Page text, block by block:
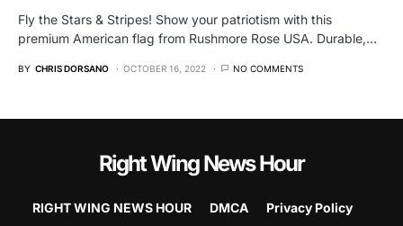
Fly the Stars & Stripes! Show your patriotism with this
premium American flag from Rushmore Rose USA. Durable,…
BY CHRIS DORSANO OCTOBER 16, 2022 NO COMMENTS
Right Wing News Hour
RIGHT WING NEWS HOUR DMCA Privacy Policy